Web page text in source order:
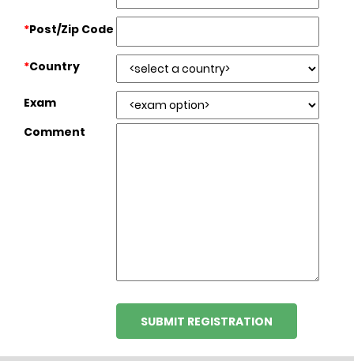
*Post/Zip Code
*Country
Exam
Comment